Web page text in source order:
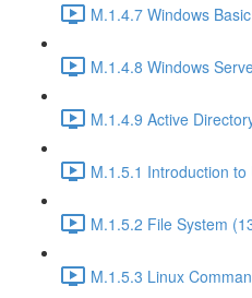
M.1.4.7 Windows
M.1.4.8 Windows
M.1.4.9 Active
M.1.5.1 Introduction
M.1.5.2 File System
M.1.5.3 Linux